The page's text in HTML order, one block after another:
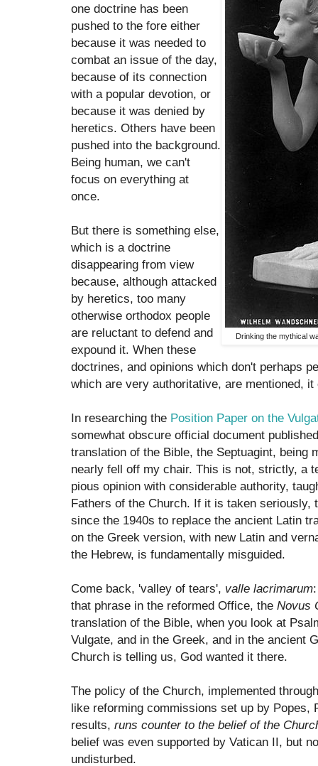
Drinking the mythical
one doctrine has been
pushed to the fore either
because it was needed to
combat an issue of the day,
because of its connection
with a popular devotion, or
because it was denied by
heretics. Others have been
pushed into the background.
Being human, we can't
focus on everything at
once.
But there is something else,
which is a doctrine
disappearing from view
because, although attacked
by heretics, too many
otherwise orthodox people
are reluctant to defend and
expound it. When these
doctrines, and opinions which don't perhaps
which are very authoritative, are mentioned,
In researching the Position Paper on the
somewhat obscure official document
translation of the Bible, the Septuagint, being
nearly fell off my chair. This is not, strictly, a
pious opinion with considerable authority,
Fathers of the Church. If it is taken seriously,
since the 1940s to replace the ancient Latin
on the Greek version, with new Latin and
the Hebrew, is fundamentally misguided.
Come back, 'valley of tears', valle lacrimarum
that phrase in the reformed Office, the Novus
translation of the Bible, when you look at
Vulgate, and in the Greek, and in the ancient
Church is telling us, God wanted it there.
The policy of the Church, implemented
like reforming commissions set up by Popes,
results, runs counter to the belief of the
belief was even supported by Vatican II, but
undisturbed.